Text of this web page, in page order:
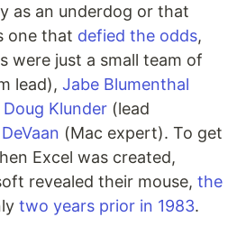
as an underdog or that
one that defied the odds,
were just a small team of
lead), Jabe Blumenthal
Doug Klunder (lead
(Mac expert). To get
Excel was created,
revealed their mouse, the
two years prior in 1983.